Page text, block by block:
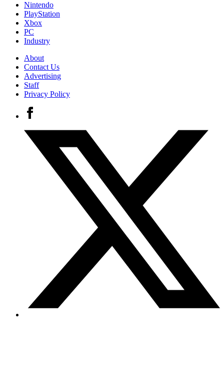
Nintendo
PlayStation
Xbox
PC
Industry
About
Contact Us
Advertising
Staff
Privacy Policy